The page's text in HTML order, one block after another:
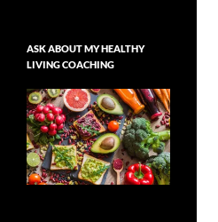
ASK ABOUT MY HEALTHY
LIVING COACHING